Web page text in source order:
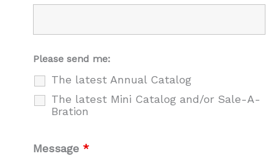
Please send me:
The latest Annual Catalog
The latest Mini Catalog and/or Sale-A-
Bration
Message *